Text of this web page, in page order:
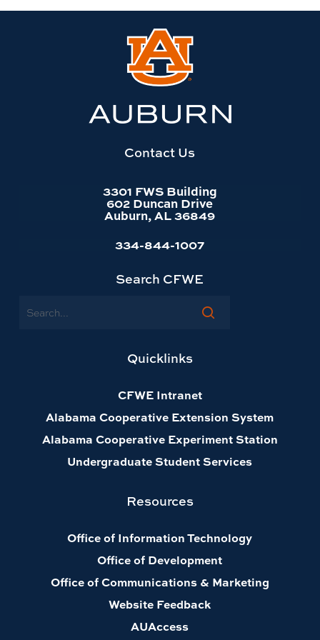
Contact Us
3301 FWS Building
602 Duncan Drive
Auburn, AL 36849
334-844-1007
Search CFWE
Search
Quicklinks
CFWE Intranet
Alabama Cooperative Extension System
Alabama Cooperative Experiment Station
Undergraduate Student Services
Resources
Office of Information Technology
Office of Development
Office of Communications & Marketing
Website Feedback
AUAccess